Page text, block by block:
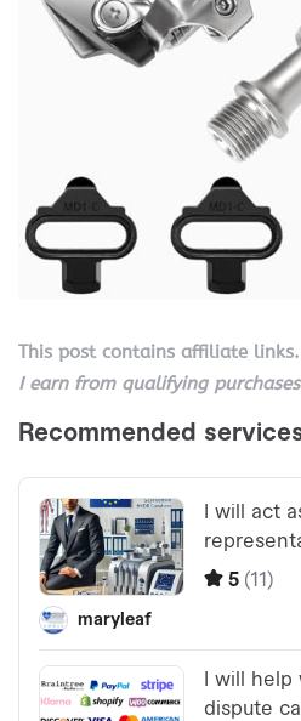
This post contains affiliate links.
I earn from qualifying purchases